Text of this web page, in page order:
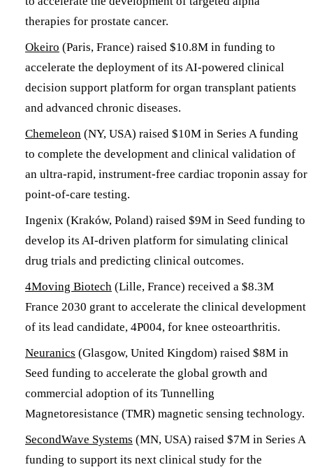
therapies for prostate cancer.
Okeiro (Paris, France) raised $10.8M in funding to
accelerate the deployment of its AI-powered clinical
decision support platform for organ transplant patients
and advanced chronic diseases.
Chemeleon (NY, USA) raised $10M in Series A funding
to complete the development and clinical validation of
an ultra-rapid, instrument-free cardiac troponin assay for
point-of-care testing.
Ingenix (Kraków, Poland) raised $9M in Seed funding to
develop its AI-driven platform for simulating clinical
drug trials and predicting clinical outcomes.
4Moving Biotech (Lille, France) received a $8.3M
France 2030 grant to accelerate the clinical development
of its lead candidate, 4P004, for knee osteoarthritis.
Neuranics (Glasgow, United Kingdom) raised $8M in
Seed funding to accelerate the global growth and
commercial adoption of its Tunnelling
Magnetoresistance (TMR) magnetic sensing technology.
SecondWave Systems (MN, USA) raised $7M in Series A
funding to support its next clinical study for the